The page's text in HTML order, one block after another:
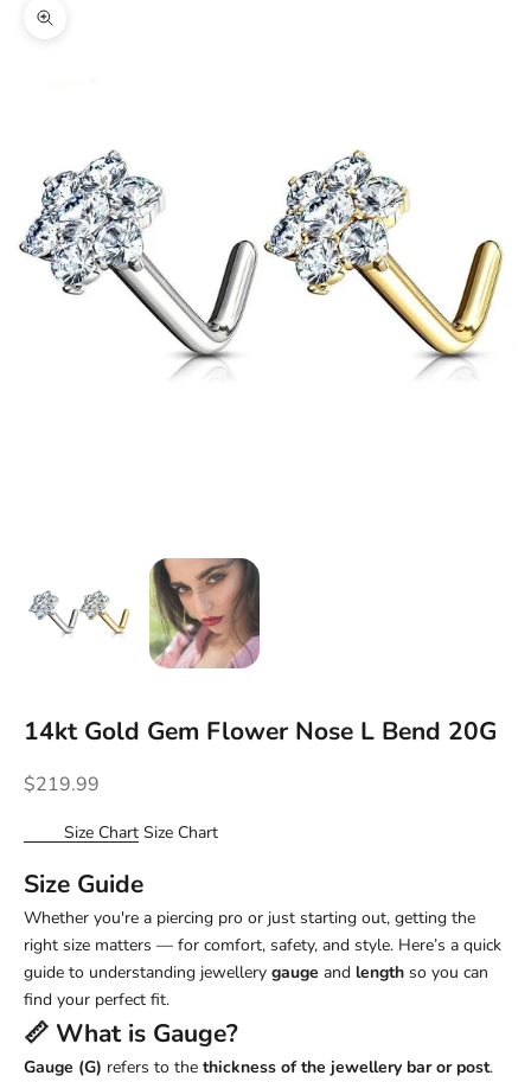
Zoom picture
14kt Gold Gem Flower Nose L Bend 20G
Sale price
$219.99
Size Chart Size Chart
Size Guide
Whether you're a piercing pro or just starting out, getting the
right size matters — for comfort, safety, and style. Here’s a quick
guide to understanding jewellery gauge and length so you can
find your perfect fit.
📏 What is Gauge?
Gauge (G) refers to the thickness of the jewellery bar or post.